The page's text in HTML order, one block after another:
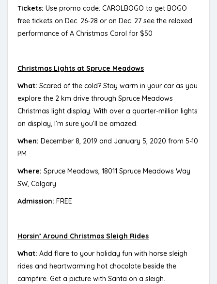
Tickets: Use promo code: CAROLBOGO to get BOGO
free tickets on Dec. 26-28 or on Dec. 27 see the relaxed
performance of A Christmas Carol for $50
Christmas Lights at Spruce Meadows
What: Scared of the cold? Stay warm in your car as you
explore the 2 km drive through Spruce Meadows
Christmas light display. With over a quarter-million lights
on display, I’m sure you’ll be amazed.
When: December 8, 2019 and January 5, 2020 from 5-10
PM
Where: Spruce Meadows, 18011 Spruce Meadows Way
SW, Calgary
Admission: FREE
Horsin’ Around Christmas Sleigh Rides
What: Add flare to your holiday fun with horse sleigh
rides and heartwarming hot chocolate beside the
campfire. Get a picture with Santa on a sleigh.